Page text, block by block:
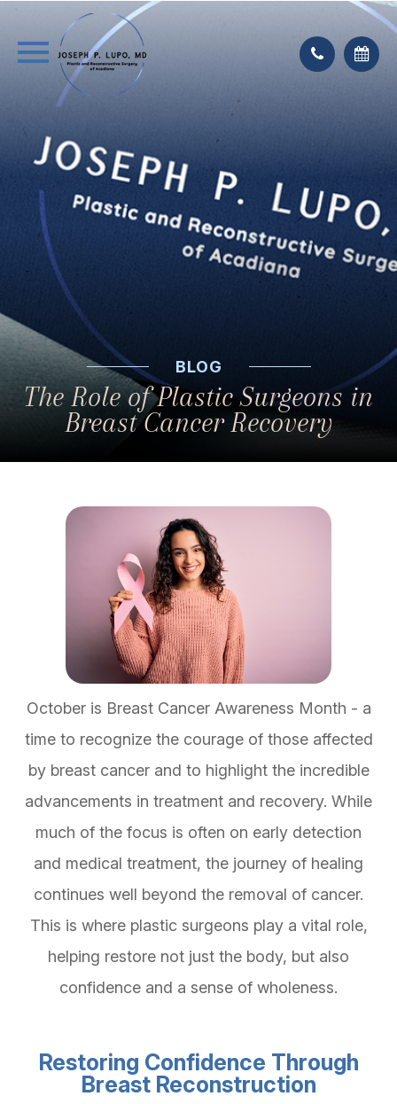
BLOG
The Role of Plastic Surgeons in
Breast Cancer Recovery
October is Breast Cancer Awareness Month - a
time to recognize the courage of those affected
by breast cancer and to highlight the incredible
advancements in treatment and recovery. While
much of the focus is often on early detection
and medical treatment, the journey of healing
continues well beyond the removal of cancer.
This is where plastic surgeons play a vital role,
helping restore not just the body, but also
confidence and a sense of wholeness.
Restoring Confidence Through
Breast Reconstruction